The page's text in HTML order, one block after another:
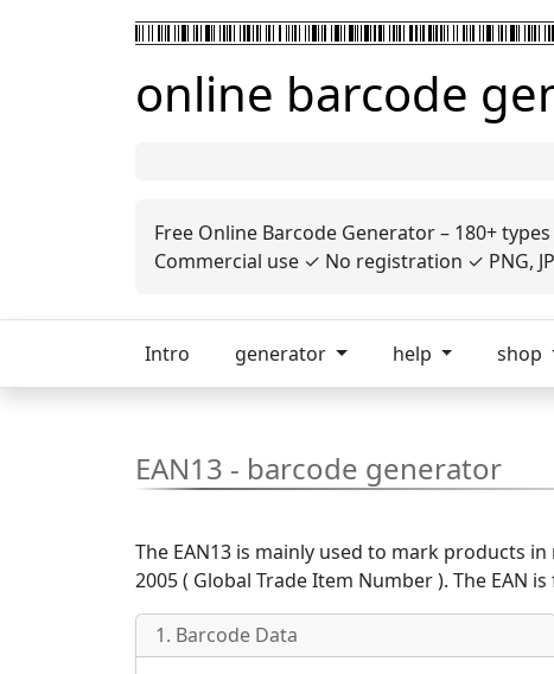
online barcode
Free Online Barcode Generator – 180+
Commercial use ✓ No registration ✓ PNG,
Intro generator help shop
EAN13 - barcode generator
The EAN13 is mainly used to mark products
2005 ( Global Trade Item Number). The EAN
1. Barcode Data